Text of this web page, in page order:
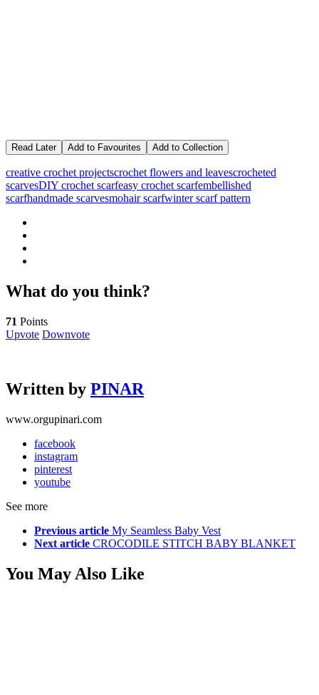
Read Later Add to Favourites Add to Collection
creative crochet projectscrochet flowers and leavescrocheted
scarvesDIY crochet scarfeasy crochet scarfembellished
scarfhandmade scarvesmohair scarfwinter scarf pattern
What do you think?
71 Points
Upvote Downvote
Written by PINAR
www.orgupinari.com
facebook
instagram
pinterest
youtube
See more
Previous article My Seamless Baby Vest
Next article CROCODILE STITCH BABY BLANKET
You May Also Like